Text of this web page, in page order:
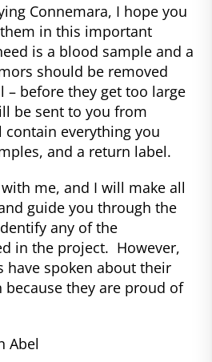
Connemara, I hope you
in this important
is a blood sample and a
should be removed
– before they get too large
be sent to you from
contain everything you
and a return label.
me, and I will make all
guide you through the
any of the
in the project. However,
have spoken about their
because they are proud of
Abel